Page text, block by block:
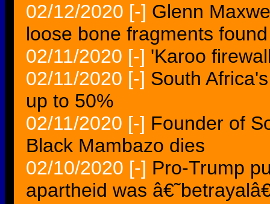
02/12/2020 [-] Glenn
loose bone fragments
02/11/2020 [-] 'Karoo
02/11/2020 [-] South
up to 50%
02/11/2020 [-] Founder of
Black Mambazo dies
02/10/2020 [-] Pro-Trump
apartheid was